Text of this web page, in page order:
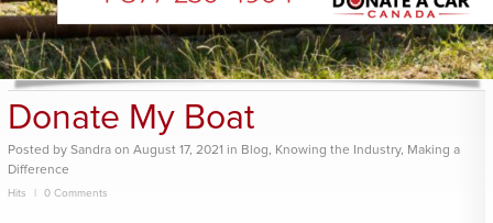
Donate My Boat
Posted by Sandra on August 17, 2021 in Blog, Knowing the Industry, Making a
Difference
Hits 0 Comments